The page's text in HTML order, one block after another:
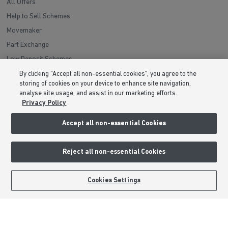
BOOK AN APPOINTMENT REQUEST A CALLBACK
All Offers
Help to Sell Schemes
Movemaker
Part Exchange
Low Deposit Schemes
Deposit Boost
About Barratt Homes
Privacy & Cookies Notice
Terms & Conditions
Image Disclaimer
Formal Complaints Process
By clicking “Accept all non-essential cookies”, you agree to the
storing of cookies on your device to enhance site navigation,
analyse site usage, and assist in our marketing efforts.
Privacy Policy
Accept all non-essential Cookies
Reject all non-essential Cookies
Cookies Settings